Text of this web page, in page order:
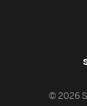
© 2026